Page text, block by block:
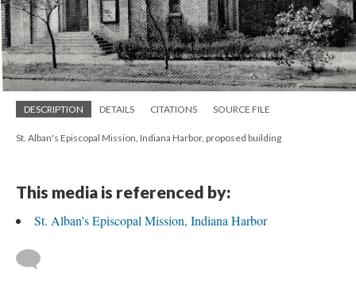
DESCRIPTION DETAILS CITATIONS SOURCE FILE
St. Alban's Episcopal Mission, Indiana Harbor, proposed building
This media is referenced by:
St. Alban's Episcopal Mission, Indiana Harbor